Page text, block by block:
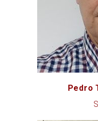
Pedro